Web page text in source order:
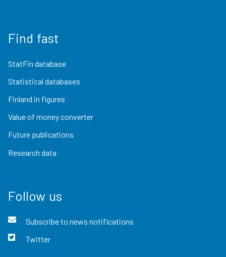
Find fast
StatFin database
Statistical databases
Finland in figures
Value of money converter
Future publications
Research data
Follow us
Subscribe to news notifications
Twitter